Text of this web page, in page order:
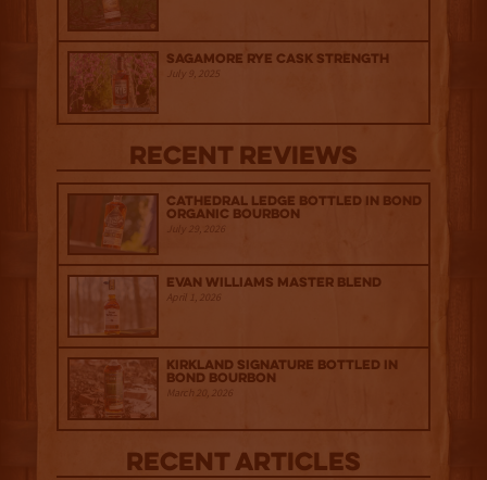
Sagamore Rye Cask Strength
July 9, 2025
Recent Reviews
Cathedral Ledge Bottled in Bond
Organic Bourbon
Evan Williams Master Blend
April 1, 2026
Kirkland Signature Bottled in
Bond Bourbon
March 20, 2026
Recent Articles